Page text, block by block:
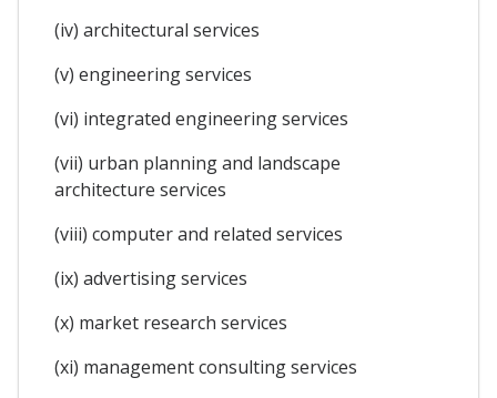
(iv) architectural services
(v) engineering services
(vi) integrated engineering services
(vii) urban planning and landscape
architecture services
(viii) computer and related services
(ix) advertising services
(x) market research services
(xi) management consulting services